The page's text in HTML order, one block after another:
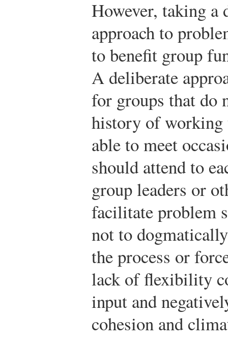
However, taking a
approach to
to benefit group
A deliberate
for groups that do
history of working
able to meet
should attend to
group leaders or
facilitate problem
not to
the process or
lack of flexibility
input and
cohesion and